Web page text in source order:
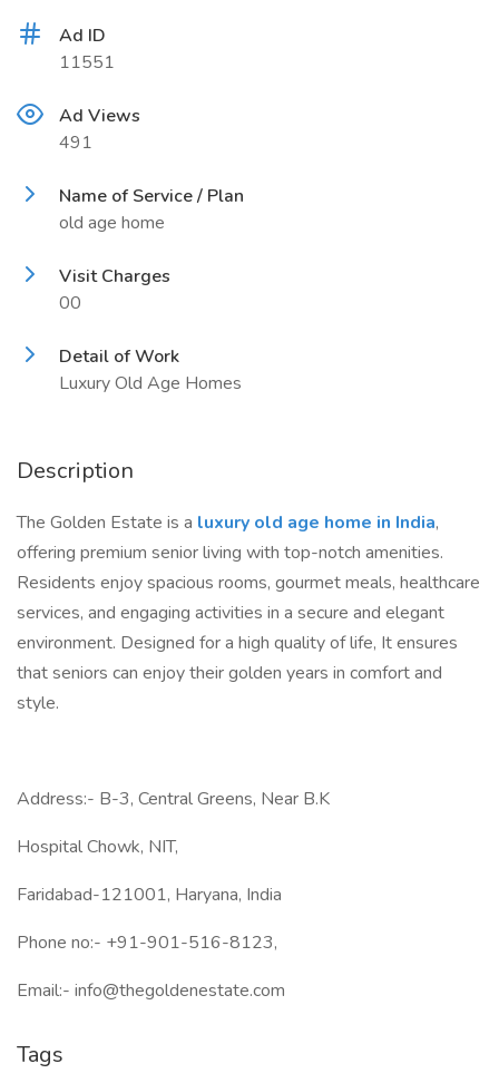
Ad ID
11551
Ad Views
491
Name of Service / Plan
old age home
Visit Charges
00
Detail of Work
Luxury Old Age Homes
Description
The Golden Estate is a luxury old age home in India,
offering premium senior living with top-notch amenities.
Residents enjoy spacious rooms, gourmet meals, healthcare
services, and engaging activities in a secure and elegant
environment. Designed for a high quality of life, It ensures
that seniors can enjoy their golden years in comfort and
style.
Address:- B-3, Central Greens, Near B.K
Hospital Chowk, NIT,
Faridabad-121001, Haryana, India
Phone no:- +91-901-516-8123,
Email:- info@thegoldenestate.com
Tags